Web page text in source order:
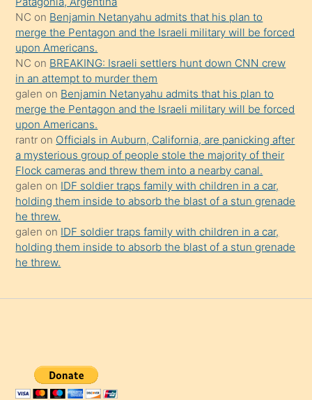
söylemesi
onu
da
şaşırtır
NC on Benjamin Netanyahu admits that his plan to
merge the Pentagon and the Israeli military will be forced
upon Americans.
NC on BREAKING: Israeli settlers hunt down CNN crew
in an attempt to murder them
galen on Benjamin Netanyahu admits that his plan to
merge the Pentagon and the Israeli military will be forced
upon Americans.
rantr on Officials in Auburn, California, are panicking after
a mysterious group of people stole the majority of their
Flock cameras and threw them into a nearby canal.
galen on IDF soldier traps family with children in a car,
holding them inside to absorb the blast of a stun grenade
he threw.
galen on IDF soldier traps family with children in a car,
holding them inside to absorb the blast of a stun grenade
he threw.